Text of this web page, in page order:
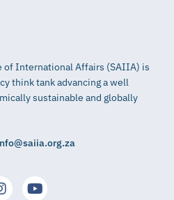
of International Affairs (SAIIA) is
think tank advancing a well
sustainable and globally